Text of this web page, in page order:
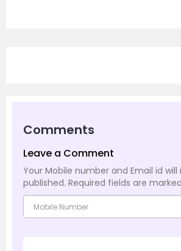
Comments
Leave a Comment
Your Mobile number and Email id will
published. Required fields are marked